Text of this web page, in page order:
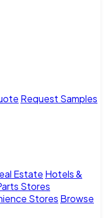
Request Samples
Estate Hotels &
Stores
Stores Browse